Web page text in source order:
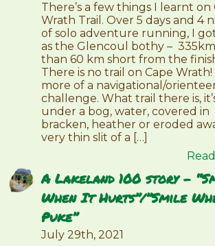
There’s a few things I learnt on
Wrath Trail. Over 5 days and 4
of solo adventure running, I
as the Glencoul bothy –
than 60 km short from the
There is no trail on Cape Wrath!
more of a navigational/
challenge. What trail there is,
under a bog, water, covered in
bracken, heather or eroded
very thin slit of a […]
A Lakeland 100 story –
When It Hurts”/”Smile
Puke”
July 29th, 2021